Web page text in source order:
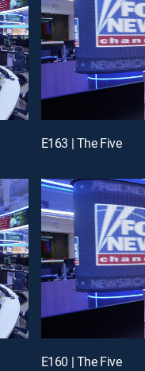
E163 | The Five
E160 | The Five